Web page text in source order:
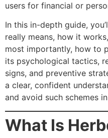
users for financial or
In this in-depth guide,
really means, how it
most importantly, how to
its psychological tactics,
signs, and preventive
a clear, confident
and avoid such schemes
What Is